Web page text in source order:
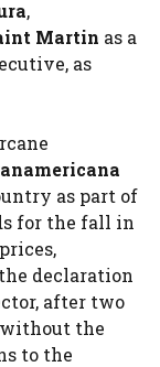
,
Martin as a
as
as part of
for the fall in
declaration
after two
the
to the